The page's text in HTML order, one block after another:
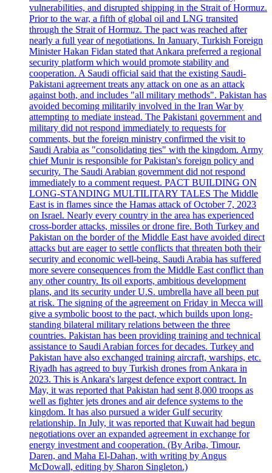
vulnerabilities, and disrupted shipping in the Strait of Hormuz.
Prior to the war, a fifth of global oil and LNG transited
through the Strait of Hormuz. The pact was reached after
nearly a full year of negotiations. In January, Turkish Foreign
Minister Hakan Fidan stated that Ankara preferred a regional
security platform which would promote stability and
cooperation. A Saudi official said that the existing Saudi-
Pakistani agreement treats any attack on one as an attack
against both, and includes "all military methods". Pakistan has
avoided becoming militarily involved in the Iran War by
attempting to mediate instead. The Pakistani government and
military did not respond immediately to requests for
comments, but the foreign ministry confirmed the visit to
Saudi Arabia as "consolidating ties" with the kingdom. Army
chief Munir is responsible for Pakistan's foreign policy and
security. The Saudi Arabian government did not respond
immediately to a comment request. PACT BUILDING ON
LONG-STANDING MULTILITARY TALES The Middle
East is in flames since the Hamas attack of October 7, 2023
on Israel. Nearly every country in the area has experienced
cross-border attacks, missiles or drone fire. Both Turkey and
Pakistan on the border of the Middle East have avoided direct
attacks but are eager to settle conflicts that threaten both their
security and economic well-being. Saudi Arabia has suffered
more severe consequences from the Middle East conflict than
any other country. Its oil exports, ambitious development
plans, and its security under U.S. umbrella have all been put
at risk. The signing of the agreement on Friday in Mecca will
give a symbolic boost to the pact, which builds upon long-
standing bilateral military relations between the three
countries. Pakistan has been providing training and technical
assistance to Saudi Arabian forces for decades. Turkey and
Pakistan have also exchanged training aircraft, warships, etc.
Riyadh has agreed to buy Turkish drones from Ankara in
2023. This is Ankara's largest defence export contract. In
May, it was reported that Pakistan had sent 8,000 troops as
well as fighter jets drones and air defence systems to the
kingdom. It has also pursued a wider Gulf security
relationship. In July, it was reported that Kuwait had begun
negotiations over an expanded agreement in exchange for
energy investment and cooperation. (By Ariba, Timour,
Daren, and Maha El-Dahan, with writing by Angus
McDowall, editing by Sharon Singleton.)